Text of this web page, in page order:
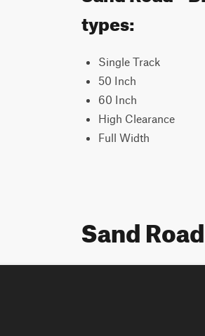
types:
Single Track
50 Inch
60 Inch
High Clearance
Full Width
Sand